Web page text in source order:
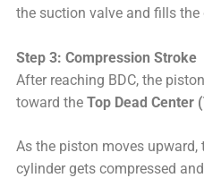
the suction valve and fills the
Step 3: Compression Stroke
After reaching BDC, the
toward theTop Dead Center
As the piston moves upward,
cylinder gets compressed